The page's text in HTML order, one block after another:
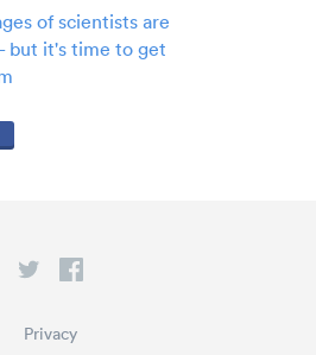
of scientists are
but it's time to get
Privacy